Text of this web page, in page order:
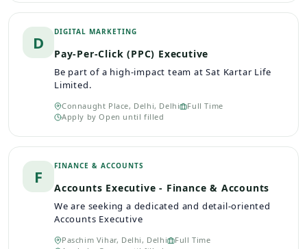
D
DIGITAL MARKETING
Pay-Per-Click (PPC) Executive
Be part of a high-impact team at Sat Kartar Life
Limited.
Connaught Place, Delhi, Delhi
Full Time
Apply byOpen until filled
F
FINANCE & ACCOUNTS
Accounts Executive - Finance & Accounts
We are seeking a dedicated and detail-oriented
Accounts Executive
Paschim Vihar, Delhi, Delhi
Full Time